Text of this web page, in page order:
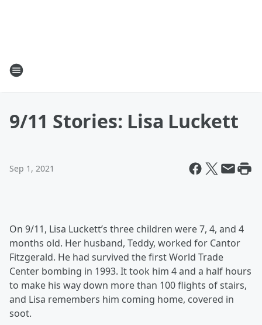
9/11 Stories: Lisa Luckett
Sep 1, 2021
On 9/11, Lisa Luckett’s three children were 7, 4, and 4
months old. Her husband, Teddy, worked for Cantor
Fitzgerald. He had survived the first World Trade
Center bombing in 1993. It took him 4 and a half hours
to make his way down more than 100 flights of stairs,
and Lisa remembers him coming home, covered in
soot.